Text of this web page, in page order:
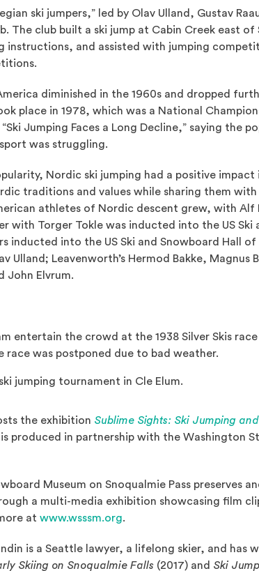
ski jumpers,” led by Olav Ulland, Gustav
The club built a ski jump at Cabin Creek east of
instructions, and assisted with jumping
diminished in the 1960s and dropped
place in 1978, which was a National
Jumping Faces a Long Decline,” saying the
was struggling.
Nordic ski jumping had a positive
traditions and values while sharing them
athletes of Nordic descent grew, with Alf
with Torger Tokle was inducted into the US Ski
inducted into the US Ski and Snowboard Hall of
Ulland; Leavenworth’s Hermod Bakke, Magnus
John Elvrum.
entertain the crowd at the 1938 Silver Skis
race was postponed due to bad weather.
jumping tournament in Cle Elum.
the exhibition Sublime Sights: Ski Jumping
produced in partnership with the Washington
Museum on Snoqualmie Pass preserves
a multi-media exhibition showcasing film
at www.wsssm.org.
is a Seattle lawyer, a lifelong skier, and has
Skiing on Snoqualmie Falls (2017) and Ski